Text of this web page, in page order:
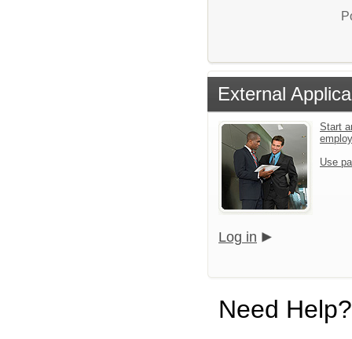
External
Start
Use
Log in
Need Help?